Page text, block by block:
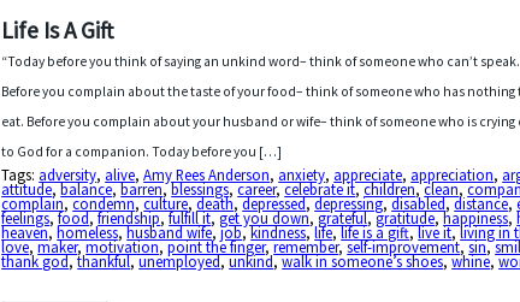
Life Is A Gift
“Today before you think of saying an unkind word– think of someone who can’t speak.
Before you complain about the taste of your food– think of someone who has nothing
eat. Before you complain about your husband or wife– think of someone who is crying
to God for a companion. Today before you […]
Tags: adversity, alive,Amy Rees Anderson, anxiety, appreciate, appreciation,
attitude,balance,barren,blessings,career,celebrate it,children,clean,
complain,condemn,culture,death,depressed,depressing,disabled,distance,
feelings,food,friendship,fulfill it,get you down,grateful,gratitude,happiness,
heaven,homeless,husband wife,job,kindness,life,life is a gift,live it,living in
love,maker,motivation,point the finger,remember,self-improvement,sin,
thank god,thankful,unemployed,unkind,walk in someone’s shoes,whine,